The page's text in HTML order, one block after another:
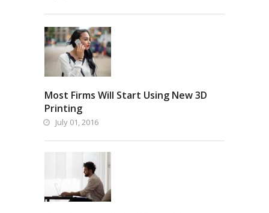
Most Firms Will Start Using New 3D
Printing
July 01, 2016